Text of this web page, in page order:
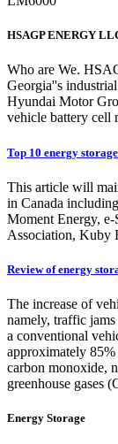
HSAGP ENERGY
Who are We.
Georgia''s
Hyundai Motor
vehicle battery cell
Top 10 energy
This article will
in Canada
Moment Energy,
Association, Kuby
Review of energy
The increase of
namely, traffic
a conventional
approximately
carbon monoxide,
greenhouse gases
Energy Storage